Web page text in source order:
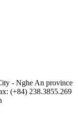
- Nghe An province
(+84) 238.3855.269